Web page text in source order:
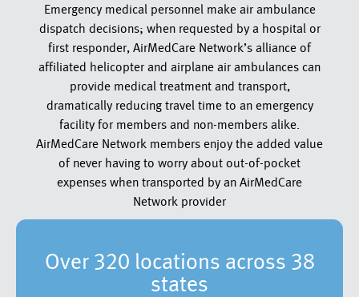
Emergency medical personnel make air ambulance
dispatch decisions; when requested by a hospital or
first responder, AirMedCare Network’s alliance of
affiliated helicopter and airplane air ambulances can
provide medical treatment and transport,
dramatically reducing travel time to an emergency
facility for members and non-members alike.
AirMedCare Network members enjoy the added value
of never having to worry about out-of-pocket
expenses when transported by an AirMedCare
Network provider
Over 320 locations across 38
states